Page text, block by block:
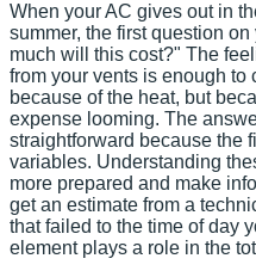
When your AC gives out in
summer, the first question
much will this cost?" The
from your vents is enough to
because of the heat, but
expense looming. The
straightforward because the
variables. Understanding
more prepared and make
get an estimate from a
that failed to the time of day
element plays a role in the